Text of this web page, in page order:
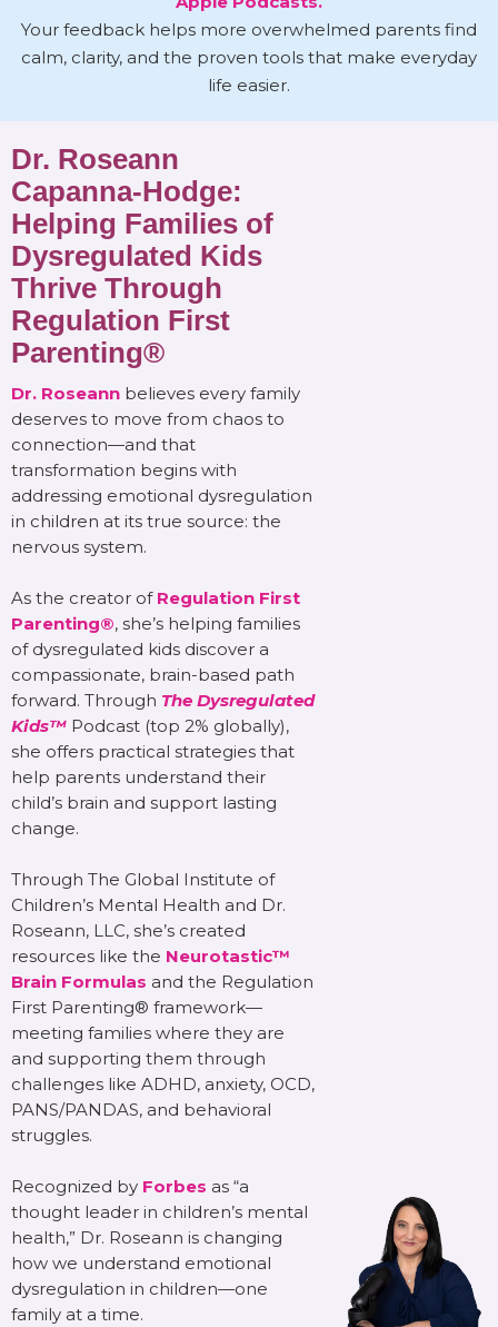
Your feedback helps more overwhelmed parents find
calm, clarity, and the proven tools that make everyday
life easier.
Dr. Roseann
Capanna-Hodge:
Helping Families of
Dysregulated Kids
Thrive Through
Regulation First
Parenting®
Dr. Roseann believes every family
deserves to move from chaos to
connection—and that
transformation begins with
addressing emotional dysregulation
in children at its true source: the
nervous system.
As the creator of Regulation First
Parenting®, she’s helping families
of dysregulated kids discover a
compassionate, brain-based path
forward. Through The Dysregulated
Kids™ Podcast (top 2% globally),
she offers practical strategies that
help parents understand their
child’s brain and support lasting
change.
Through The Global Institute of
Children’s Mental Health and Dr.
Roseann, LLC, she’s created
resources like the Neurotastic™
Brain Formulas and the Regulation
First Parenting® framework—
meeting families where they are
and supporting them through
challenges like ADHD, anxiety, OCD,
PANS/PANDAS, and behavioral
struggles.
Recognized by Forbes as “a
thought leader in children’s mental
health,” Dr. Roseann is changing
how we understand emotional
dysregulation in children—one
family at a time.